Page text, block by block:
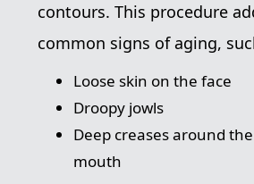
contours. This procedure
common signs of aging,
Loose skin on the face
Droopy jowls
Deep creases around
mouth